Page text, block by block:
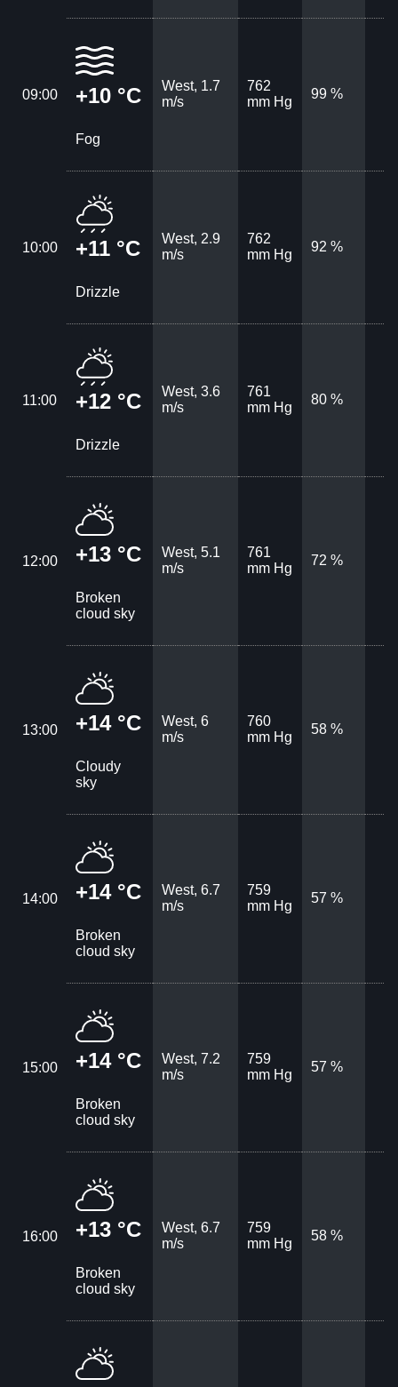
09:00 +10 °C
Fog
West, 1.7
m/s
762
mm Hg
99 %
10:00 +11 °C
Drizzle
West, 2.9
m/s
762
mm Hg
92 %
11:00 +12 °C
Drizzle
West, 3.6
m/s
761
mm Hg
80 %
12:00 +13 °C
Broken
cloud sky
West, 5.1
m/s
761
mm Hg
72 %
13:00 +14 °C
Cloudy
sky
West, 6
m/s
760
mm Hg
58 %
14:00 +14 °C
Broken
cloud sky
West, 6.7
m/s
759
mm Hg
57 %
15:00 +14 °C
Broken
cloud sky
West, 7.2
m/s
759
mm Hg
57 %
16:00 +13 °C
Broken
cloud sky
West, 6.7
m/s
759
mm Hg
58 %